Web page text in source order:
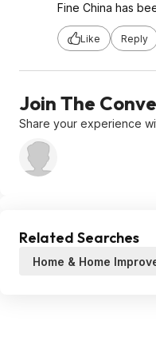
Fine China has
Like Reply
Join The
Share your experience
Related Searches
Home & Home